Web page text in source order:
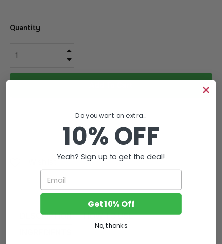
Quantity
DESCRIPTION
HOW TO USE
Do you want an extra...
10% OFF
Yeah? Sign up to get the deal!
Get 10% Off
No, thanks